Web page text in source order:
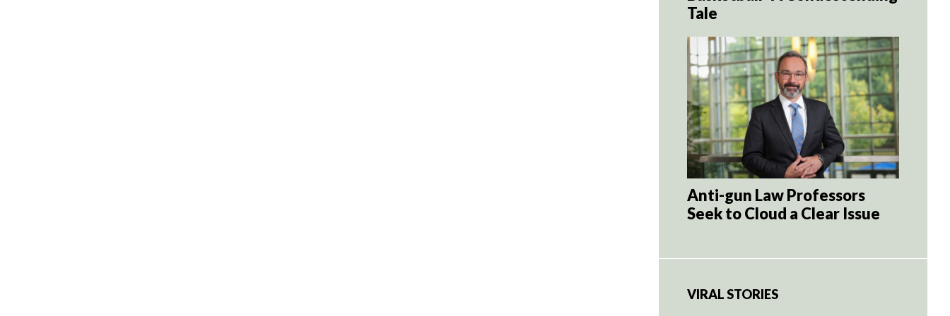
Tale
Anti-gun Law Professors
Seek to Cloud a Clear Issue
VIRAL STORIES